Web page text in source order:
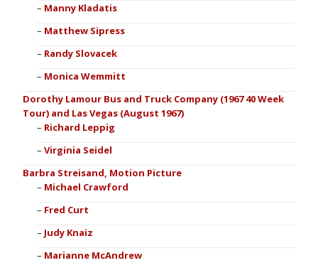
Manny Kladatis
Matthew Sipress
Randy Slovacek
Monica Wemmitt
Dorothy Lamour Bus and Truck Company (1967 40 Week
Tour) and Las Vegas (August 1967)
Richard Leppig
Virginia Seidel
Barbra Streisand, Motion Picture
Michael Crawford
Fred Curt
Judy Knaiz
Marianne McAndrew